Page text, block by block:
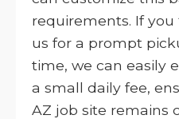
requirements. If
us for a prompt
time, we can easily
a small daily fee,
AZ job site remains